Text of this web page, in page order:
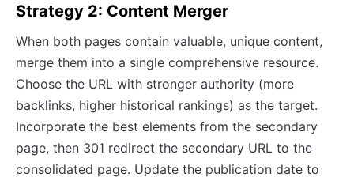
Strategy 2: Content Merger
When both pages contain valuable, unique content,
merge them into a single comprehensive resource.
Choose the URL with stronger authority (more
backlinks, higher historical rankings) as the target.
Incorporate the best elements from the secondary
page, then 301 redirect the secondary URL to the
consolidated page. Update the publication date to